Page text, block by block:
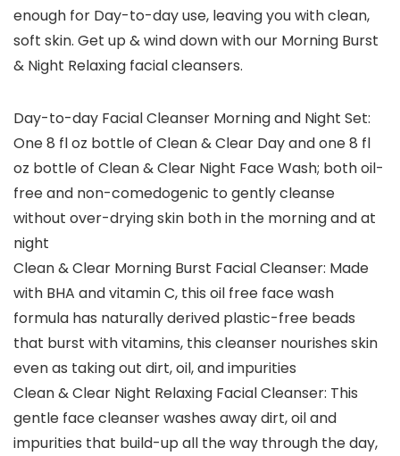
enough for Day-to-day use, leaving you with clean,
soft skin. Get up & wind down with our Morning Burst
& Night Relaxing facial cleansers.
Day-to-day Facial Cleanser Morning and Night Set:
One 8 fl oz bottle of Clean & Clear Day and one 8 fl
oz bottle of Clean & Clear Night Face Wash; both oil-
free and non-comedogenic to gently cleanse
without over-drying skin both in the morning and at
night
Clean & Clear Morning Burst Facial Cleanser: Made
with BHA and vitamin C, this oil free face wash
formula has naturally derived plastic-free beads
that burst with vitamins, this cleanser nourishes skin
even as taking out dirt, oil, and impurities
Clean & Clear Night Relaxing Facial Cleanser: This
gentle face cleanser washes away dirt, oil and
impurities that build-up all the way through the day,